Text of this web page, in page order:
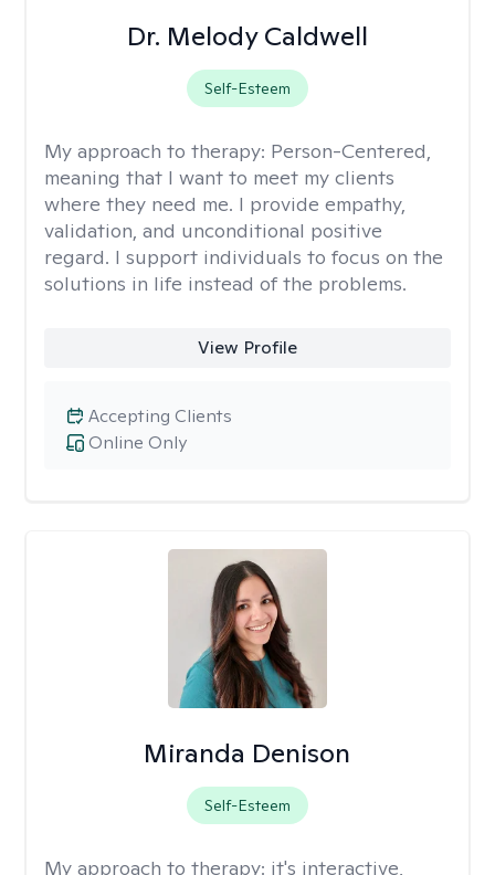
Dr. Melody Caldwell
Self-Esteem
My approach to therapy: Person-Centered,
meaning that I want to meet my clients
where they need me. I provide empathy,
validation, and unconditional positive
regard. I support individuals to focus on the
solutions in life instead of the problems.
View Profile
Online Only
Accepting Clients
Miranda Denison
Self-Esteem
My approach to therapy: it's interactive,